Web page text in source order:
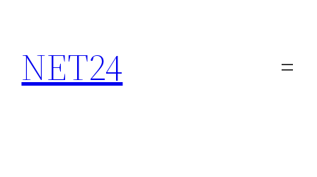
NET24